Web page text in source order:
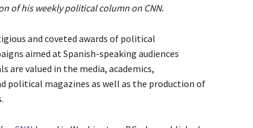
of his weekly political column on CNN.
and coveted awards of political
aimed at Spanish-speaking audiences
are valued in the media, academics,
political magazines as well as the production of